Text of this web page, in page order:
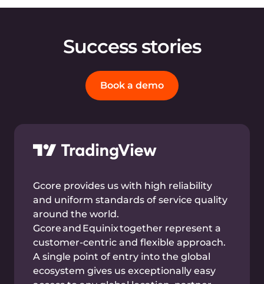
Founder, CEO, and CTO
Bare metalinstances
High-frequency single-core servers with 2 × 6348
configurations. Hosting for your applications
requiring high-frequency CPUs. An optimal
solution for fintech services processing large
amounts of data and confidential information.
Benefits:
Linux and Windows installation in 10